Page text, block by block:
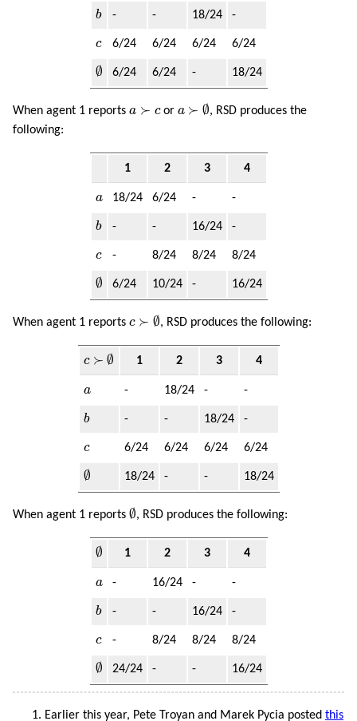
b
b
- - 18/24 -
c
c 6/24 6/24 6/24 6/24
∅
∅
6/24 6/24 - 18/24
When agent 1 reports a ≻ c
a ≻ or a ≻ ∅
≻ ∅
, RSD produces the
following:
1 2 3 4
a
a 18/24 6/24 - -
b
b
- - 16/24 -
c
c - 8/24 8/24 8/24
∅
∅
6/24 10/24 - 16/24
When agent 1 reports c ≻ ∅
≻ ∅
, RSD produces the following:
c ≻ ∅
≻ ∅
1 2 3 4
a
a - 18/24 - -
b
b
- - 18/24 -
c
c 6/24 6/24 6/24 6/24
∅
∅
18/24 - - 18/24
When agent 1 reports ∅
∅
, RSD produces the following:
∅
∅
1 2 3 4
a
a - 16/24 - -
b
b
- - 16/24 -
c
c - 8/24 8/24 8/24
∅
∅
24/24 - - 16/24
Earlier this year, Pete Troyan and Marek Pycia posted this